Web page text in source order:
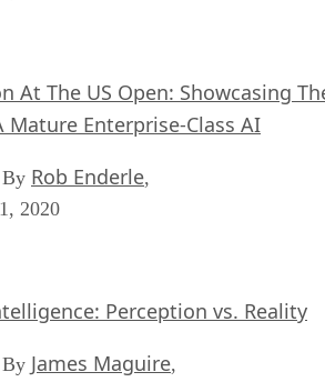
At The US Open: Showcasing
Mature Enterprise-Class AI
Rob Enderle,
2020
Perception vs. Reality
James Maguire,